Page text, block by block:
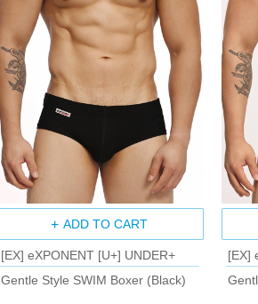
ADD TO CART
[EX] eXPONENT [U+] UNDER+
Gentle Style SWIM Boxer (Black)
[EX]